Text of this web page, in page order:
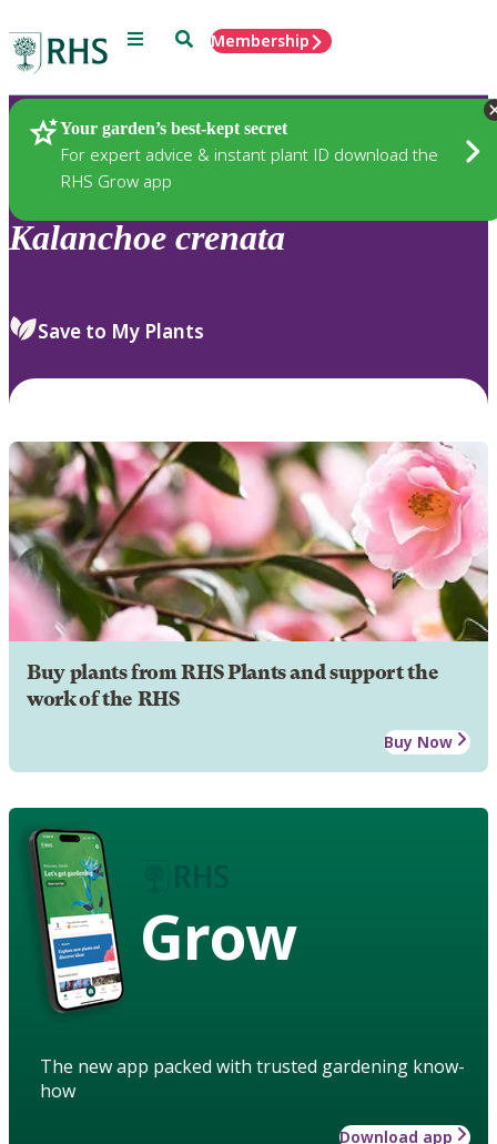
Menu SearchMembership
Your garden’s best-kept secret
For expert advice & instant plant ID download the
RHS Grow app
Plants
Kalanchoe crenata
Save to My Plants
Buy plants from RHS Plants and support the
work of the RHS
Buy Now
Grow
The new app packed with trusted gardening know-
how
Download app